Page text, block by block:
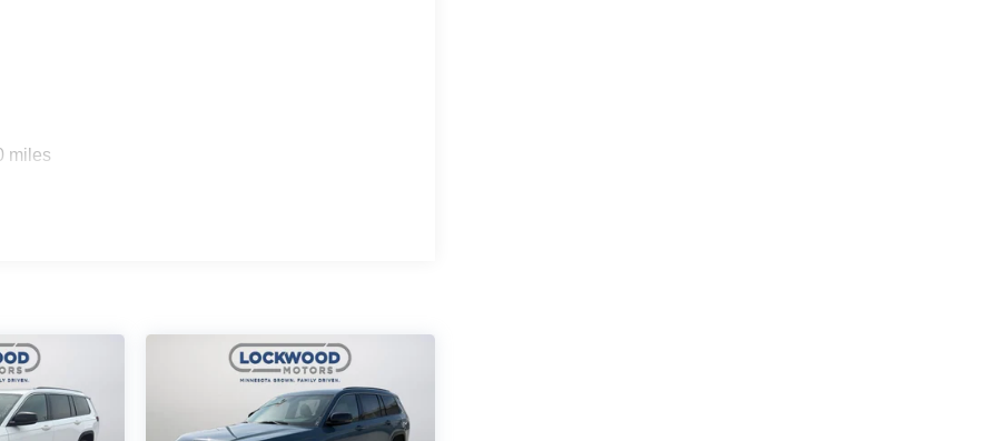
miles